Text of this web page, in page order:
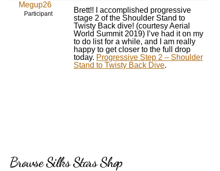
Megup26
Participant
Brett!! I accomplished progressive
stage 2 of the Shoulder Stand to
Twisty Back dive! (courtesy Aerial
World Summit 2019) I’ve had it on my
to do list for a while, and I am really
happy to get closer to the full drop
today. Progressive Step 2 – Shoulder
Stand to Twisty Back Dive.
Browse Silks Stars Shop